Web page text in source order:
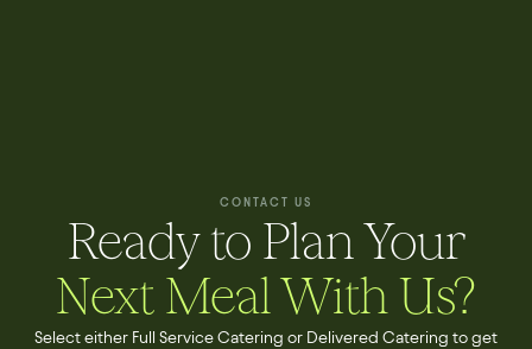
CONTACT US
Ready to Plan Your
Next Meal With Us?
Select either Full Service Catering or Delivered Catering to get